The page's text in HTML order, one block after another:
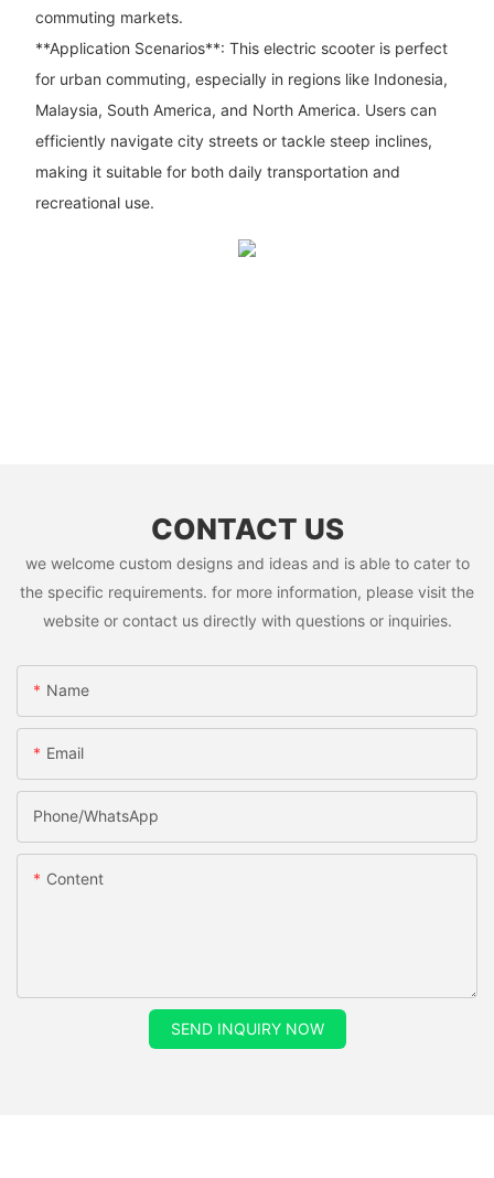
commuting markets.
**Application Scenarios**: This electric scooter is perfect
for urban commuting, especially in regions like Indonesia,
Malaysia, South America, and North America. Users can
efficiently navigate city streets or tackle steep inclines,
making it suitable for both daily transportation and
recreational use.
CONTACT US
we welcome custom designs and ideas and is able to cater to
the specific requirements. for more information, please visit the
website or contact us directly with questions or inquiries.
Name
Email
Phone/whatsApp
Content
SEND INQUIRY NOW